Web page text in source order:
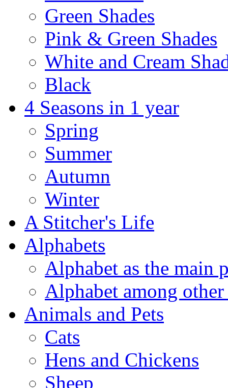
Green Shades
Pink & Green Shades
White and Cream
Black
4 Seasons in 1 year
Spring
Summer
Autumn
Winter
A Stitcher's Life
Alphabets
Alphabet as the main
Alphabet among other
Animals and Pets
Cats
Hens and Chickens
Sheep